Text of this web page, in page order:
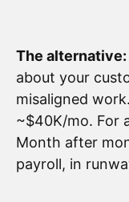
The alternative:
about your
misaligned
~$40K/mo. For
Month after
payroll, in